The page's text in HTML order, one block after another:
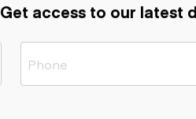
Get access to our latest